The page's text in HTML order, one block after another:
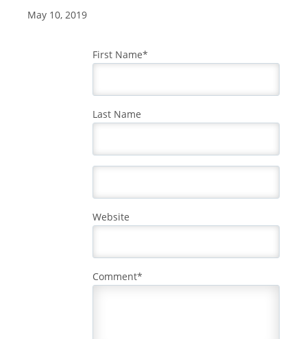
May 10, 2019
First Name*
Last Name
Website
Comment*